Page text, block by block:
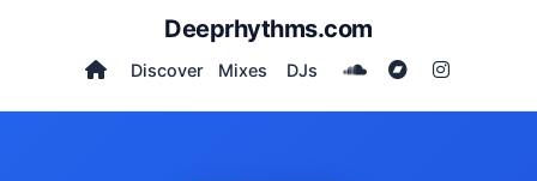
Deeprhythms.com
Discover Mixes DJs